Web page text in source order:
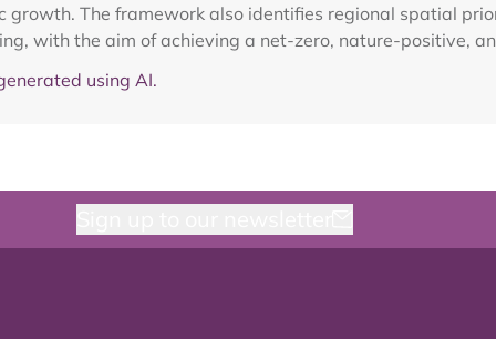
growth. The framework also identifies regional spatial
with the aim of achieving a net-zero, nature-positive,
using AI.